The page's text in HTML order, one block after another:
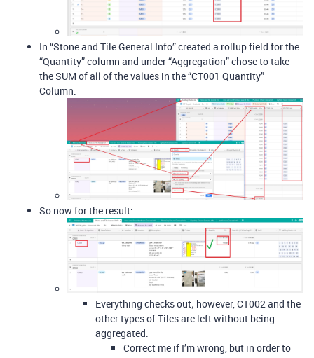
In “Stone and Tile General Info” created a rollup field for the
“Quantity” column and under “Aggregation” chose to take
the SUM of all of the values in the “CT001 Quantity”
Column:
So now for the result:
Everything checks out; however, CT002 and the
other types of Tiles are left without being
aggregated.
Correct me if I’m wrong, but in order to